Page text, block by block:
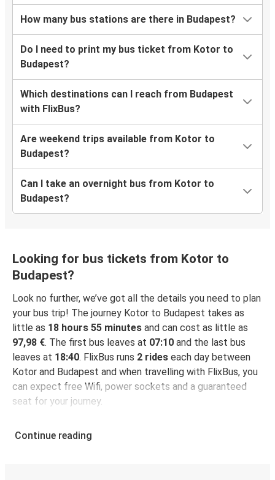
How many bus stations are there in Budapest?
Do I need to print my bus ticket from Kotor to
Budapest?
Which destinations can I reach from Budapest
with FlixBus?
Are weekend trips available from Kotor to
Budapest?
Can I take an overnight bus from Kotor to
Budapest?
Looking for bus tickets from Kotor to
Budapest?
Look no further, we’ve got all the details you need to plan
your bus trip! The journey Kotor to Budapest takes as
little as 18 hours 55 minutes and can cost as little as
97,98 €. The first bus leaves at 07:10 and the last bus
leaves at 18:40. FlixBus runs 2 rides each day between
Kotor and Budapest and when travelling with FlixBus, you
can expect free Wifi, power sockets and a guaranteed
seat for your journey.
Continue reading